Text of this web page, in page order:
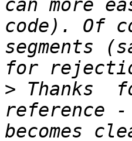
can more
code). Of
segments
> Thanks
reference